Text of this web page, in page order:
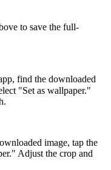
to save the full-
find the downloaded
"Set as wallpaper."
image, tap the
Adjust the crop and